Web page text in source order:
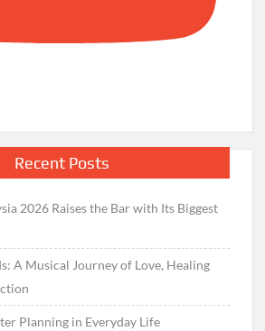
Recent Posts
2026 Raises the Bar with Its Biggest
A Musical Journey of Love, Healing
Planning in Everyday Life